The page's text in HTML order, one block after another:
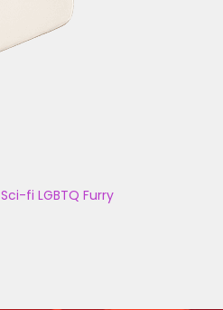
Sci-fi LGBTQ Furry